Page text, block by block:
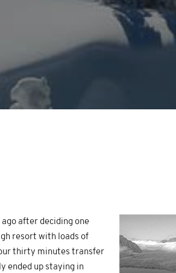
after deciding one
resort with loads of
thirty minutes transfer
ended up staying in